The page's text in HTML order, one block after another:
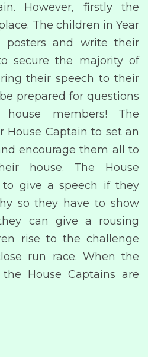
However, firstly the
The children in Year
posters and write their
secure the majority of
their speech to their
prepared for questions
members! The
House Captain to set an
encourage them all to
house. The House
to give a speech if they
so they have to show
can give a rousing
rise to the challenge
run race. When the
House Captains are